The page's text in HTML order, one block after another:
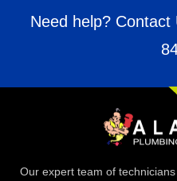
Need help? Contact
Our expert team of